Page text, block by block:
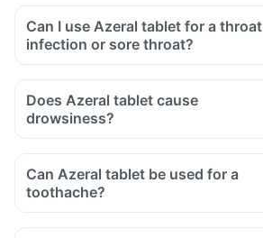
Can I use Azeral tablet for a throat
infection or sore throat?
Does Azeral tablet cause
drowsiness?
Can Azeral tablet be used for a
toothache?